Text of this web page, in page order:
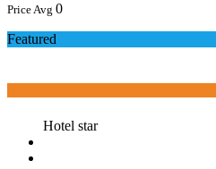
Price Avg 0
Featured
Hotel star